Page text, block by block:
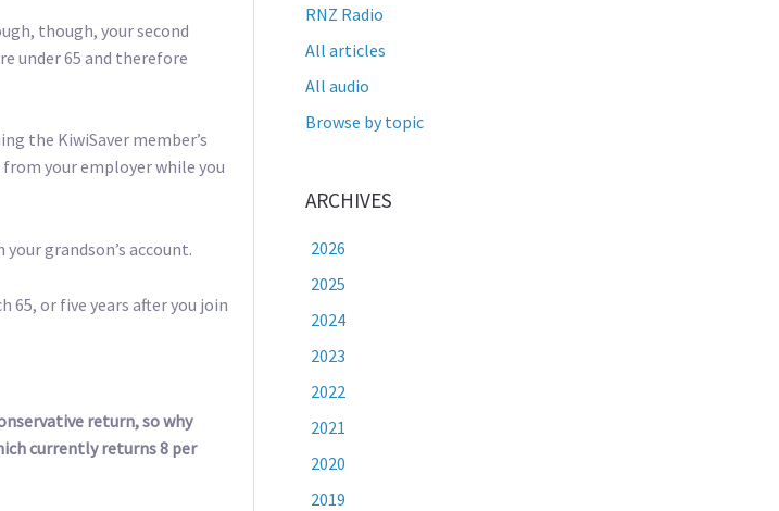
though, your second
under 65 and therefore
the KiwiSaver member’s
your employer while you
grandson’s account.
65, or five years after you join
return, so why
currently returns 8 per
RNZ Radio
All articles
All audio
Browse by topic
ARCHIVES
2026
2025
2024
2023
2022
2021
2020
2019